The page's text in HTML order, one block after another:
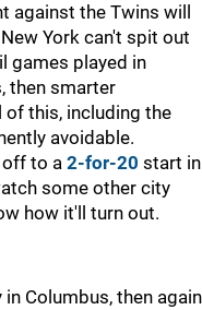
the Twins will
York can't spit out
games played in
then smarter
of this, including the
avoidable.
off to a 2-for-20 start in
some other city
how it'll turn out.
Columbus, then again